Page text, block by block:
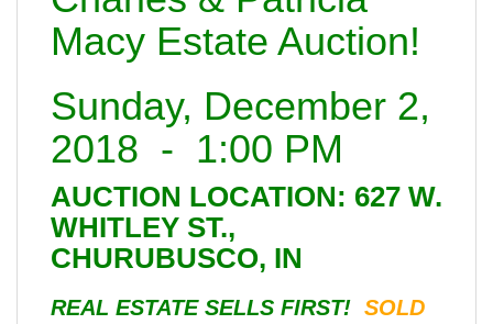
Macy Estate Auction!
Sunday, December 2,
2018 - 1:00 PM
AUCTION LOCATION: 627 W.
WHITLEY ST.,
CHURUBUSCO, IN
REAL ESTATE SELLS FIRST! SOLD